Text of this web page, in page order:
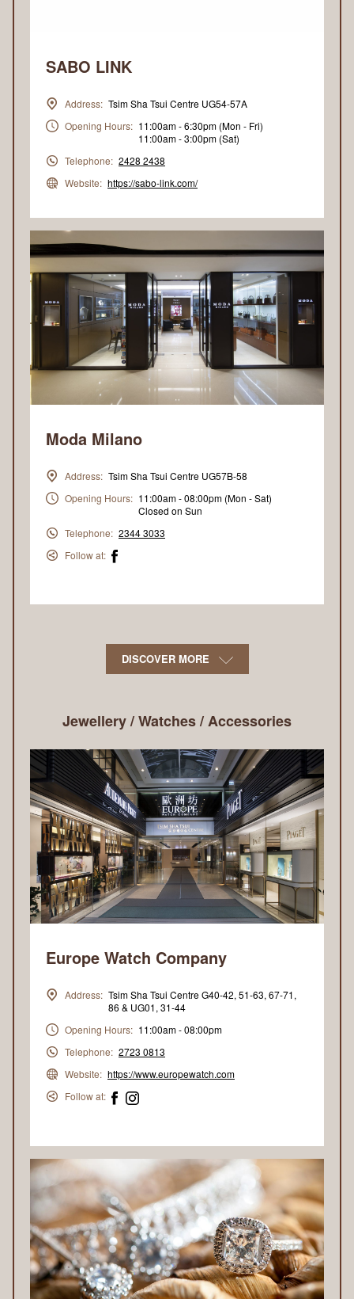
SABO LINK
Address: Tsim Sha Tsui Centre UG54-57A
Opening Hours: 11:00am - 6:30pm (Mon - Fri)
11:00am - 3:00pm (Sat)
Telephone: 2428 2438
Website: https://sabo-link.com/
Moda Milano
Address: Tsim Sha Tsui Centre UG57B-58
Opening Hours: 11:00am - 08:00pm (Mon - Sat)
Closed on Sun
Telephone: 2344 3033
Follow at:
DISCOVER MORE
Jewellery / Watches / Accessories
Europe Watch Company
Address: Tsim Sha Tsui Centre G40-42, 51-63, 67-71,
86 & UG01, 31-44
Opening Hours: 11:00am - 08:00pm
Telephone: 2723 0813
Website: https://www.europewatch.com
Follow at: